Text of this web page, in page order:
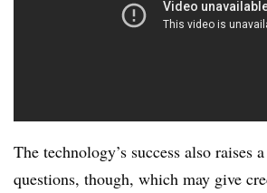
The technology’s success also raises
questions, though, which may give